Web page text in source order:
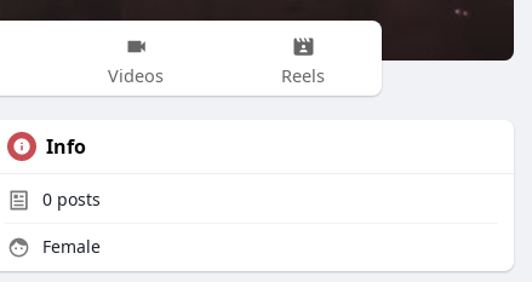
Videos Reels
Info
0 posts
Female